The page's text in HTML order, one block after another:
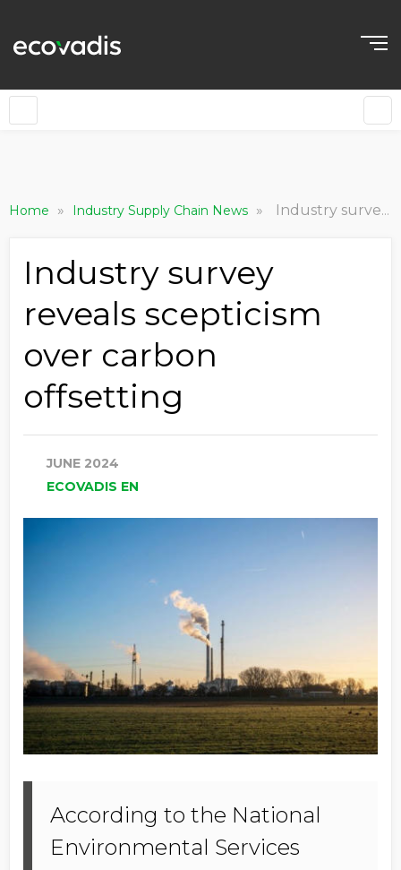
Home » Industry Supply Chain News » Industry survey reveals scepticism over carbon offsetting
Industry survey
reveals scepticism
over carbon
offsetting
JUNE 2024
ECOVADIS EN
According to the National
Environmental Services